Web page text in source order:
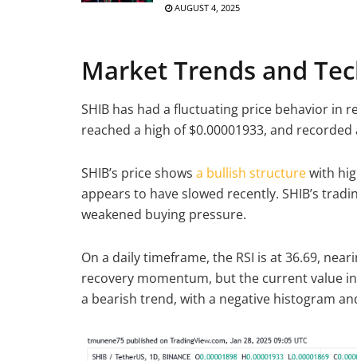
AUGUST 4, 2025
Market Trends and
SHIB has had a fluctuating price behavior in
reached a high of $0.00001933, and
SHIB’s price shows a bullish structurewith
appears to have slowed recently. SHIB’s
weakened buying pressure.
On a daily timeframe, the RSI is at 36.69,
recovery momentum, but the current value
a bearish trend, with a negative histogram